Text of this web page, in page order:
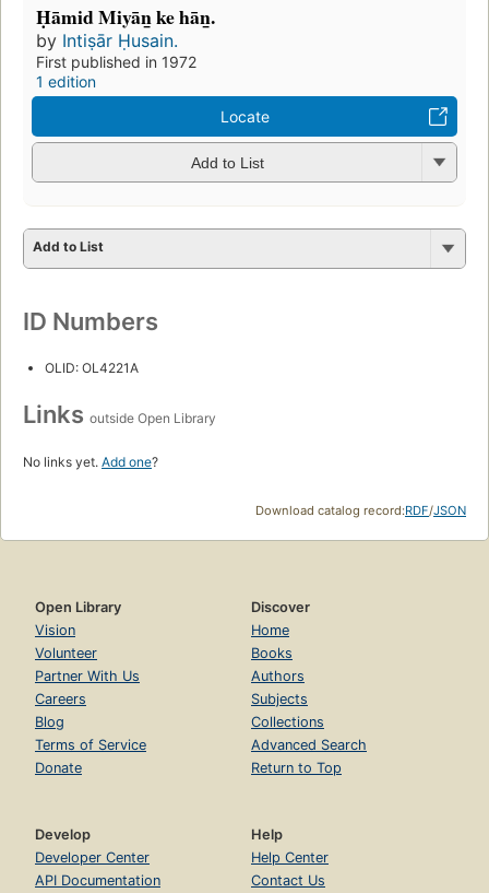
Ḥāmid Miyān̲ ke hān̲.
by Intiṣār Ḥusain.
First published in 1972
1 edition
Locate
Add to List
Add to List
ID Numbers
OLID: OL4221A
Links outside Open Library
No links yet. Add one?
Download catalog record:RDF/JSON
Open Library
Vision
Volunteer
Partner With Us
Careers
Blog
Terms of Service
Donate
Discover
Home
Books
Authors
Subjects
Collections
Advanced Search
Return to Top
Develop
Developer Center
API Documentation
Help
Help Center
Contact Us